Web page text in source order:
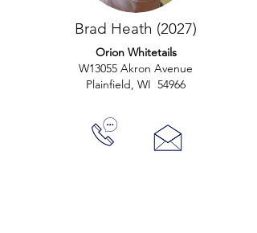
Brad Heath (2027)
Orion Whitetails
W13055 Akron Avenue
Plainfield, WI 54966